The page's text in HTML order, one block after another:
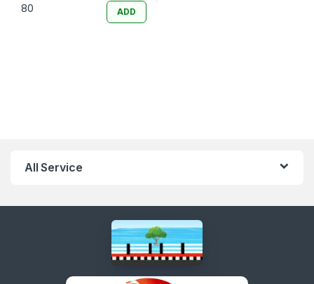
80 ADD
All Service